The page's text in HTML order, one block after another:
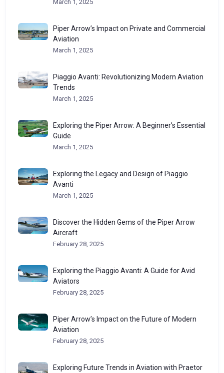
March 1, 2025
Piper Arrow’s Impact on Private and Commercial
Aviation
March 1, 2025
Piaggio Avanti: Revolutionizing Modern Aviation
Trends
March 1, 2025
Exploring the Piper Arrow: A Beginner’s Essential
Guide
March 1, 2025
Exploring the Legacy and Design of Piaggio
Avanti
March 1, 2025
Discover the Hidden Gems of the Piper Arrow
Aircraft
February 28, 2025
Exploring the Piaggio Avanti: A Guide for Avid
Aviators
February 28, 2025
Piper Arrow’s Impact on the Future of Modern
Aviation
February 28, 2025
Exploring Future Trends in Aviation with Praetor